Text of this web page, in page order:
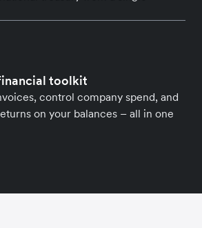
toolkit
control company spend, and
on your balances – all in one